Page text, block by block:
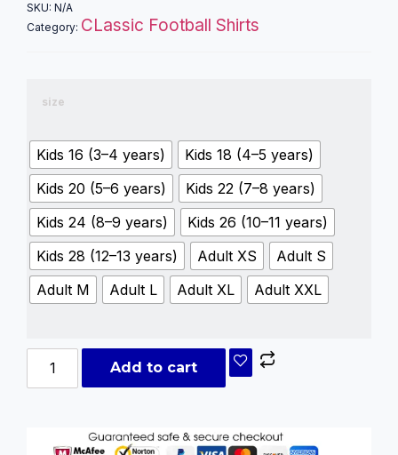
SKU: N/A
Category: CLassic Football Shirts
size
Kids 16 (3–4 years)
Kids 18 (4–5 years)
Kids 20 (5–6 years)
Kids 22 (7–8 years)
Kids 24 (8–9 years)
Kids 26 (10–11 years)
Kids 28 (12–13 years)
Adult XS
Adult S
Adult M
Adult L Adult XL Adult XXL
Add to cart